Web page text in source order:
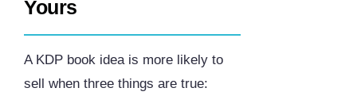
Yours
A KDP book idea is more likely to
sell when three things are true: